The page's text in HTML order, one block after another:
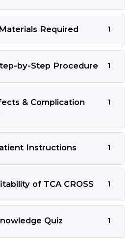
Required 1
by-Step Procedure 1
& Complication
1
Instructions 1
of TCA CROSS 1
Quiz 1